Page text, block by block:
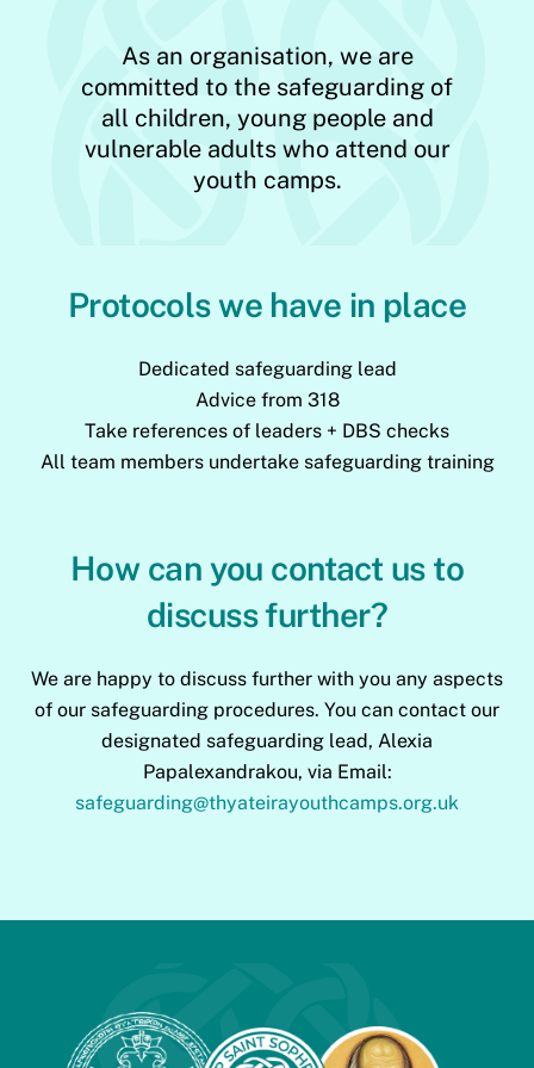
As an organisation, we are
committed to the safeguarding of
all children, young people and
vulnerable adults who attend our
youth camps.
Protocols we have in place
Dedicated safeguarding lead
Advice from 318
Take references of leaders + DBS checks
All team members undertake safeguarding training
How can you contact us to
discuss further?
We are happy to discuss further with you any aspects
of our safeguarding procedures. You can contact our
designated safeguarding lead, Alexia
Papalexandrakou, via Email:
safeguarding@thyateirayouthcamps.org.uk
Top